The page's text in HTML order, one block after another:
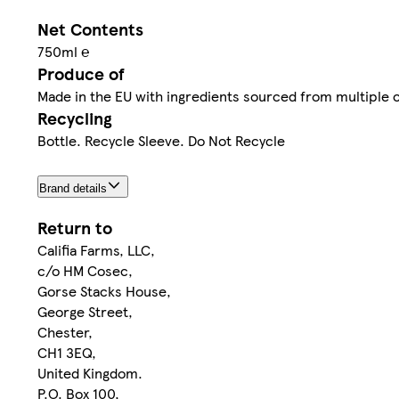
Net Contents
750ml ℮
Produce of
Made in the EU with ingredients sourced from multiple
Recycling
Bottle. Recycle Sleeve. Do Not Recycle
Brand details
Return to
Califia Farms, LLC,
c/o HM Cosec,
Gorse Stacks House,
George Street,
Chester,
CH1 3EQ,
United Kingdom.
P.O. Box 100,